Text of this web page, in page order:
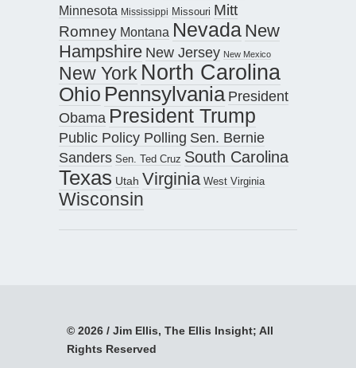
Minnesota Mississippi Missouri Mitt
Romney Montana Nevada New
Hampshire New Jersey New Mexico
New York North Carolina
Ohio Pennsylvania President
Obama President Trump
Public Policy Polling Sen. Bernie
Sanders Sen. Ted Cruz South Carolina
Texas Utah Virginia West Virginia
Wisconsin
© 2026 / Jim Ellis, The Ellis Insight; All
Rights Reserved